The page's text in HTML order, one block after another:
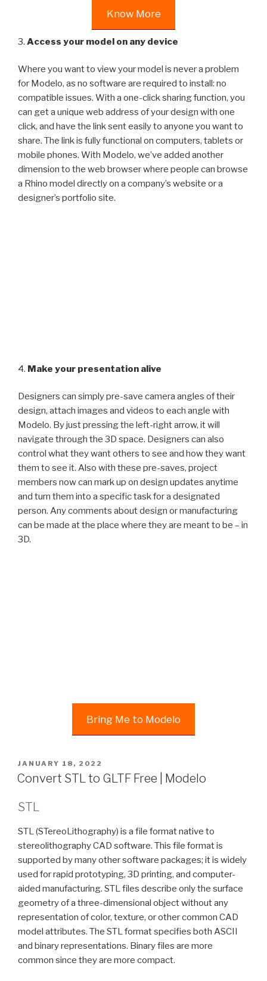
Know More
3. Access your model on any device
Where you want to view your model is never a problem
for Modelo, as no software are required to install: no
compatible issues. With a one-click sharing function, you
can get a unique web address of your design with one
click, and have the link sent easily to anyone you want to
share. The link is fully functional on computers, tablets or
mobile phones. With Modelo, we’ve added another
dimension to the web browser where people can browse
a Rhino model directly on a company’s website or a
designer’s portfolio site.
4. Make your presentation alive
Designers can simply pre-save camera angles of their
design, attach images and videos to each angle with
Modelo. By just pressing the left-right arrow, it will
navigate through the 3D space. Designers can also
control what they want others to see and how they want
them to see it. Also with these pre-saves, project
members now can mark up on design updates anytime
and turn them into a specific task for a designated
person. Any comments about design or manufacturing
can be made at the place where they are meant to be – in
3D.
Bring Me to Modelo
POSTED
ON
JANUARY 18, 2022
Convert STL to GLTF Free | Modelo
STL
STL (STereoLithography) is a file format native to
stereolithography CAD software. This file format is
supported by many other software packages; it is widely
used for rapid prototyping, 3D printing, and computer-
aided manufacturing. STL files describe only the surface
geometry of a three-dimensional object without any
representation of color, texture, or other common CAD
model attributes. The STL format specifies both ASCII
and binary representations. Binary files are more
common since they are more compact.